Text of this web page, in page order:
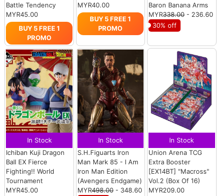
Battle Tendency
MYR45.00
BUY 5 FREE 1
PROMO
MYR40.00
BUY 5 FREE 1
PROMO
Baron Banana Arms
MYR338.00- 236.60
30% off
In Stock
Ichiban Kuji Dragon
Ball EX Fierce
Fighting!! World
Tournament
MYR45.00
In Stock
S.H.Figuarts Iron
Man Mark 85 - I Am
Iron Man Edition
(Avengers Endgame)
MYR498.00- 348.60
In Stock
Union Arena TCG
Extra Booster
[EX14BT] "Macross"
Vol.2 (Box Of 16)
MYR209.00